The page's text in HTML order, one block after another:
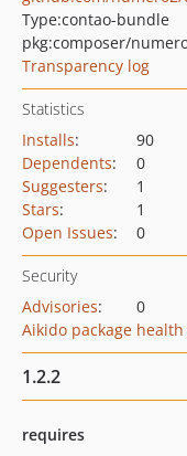
Type:contao-bundle
pkg:composer/
Transparency log
Statistics
Installs:
90
Dependents:
0
Suggesters:
1
Stars:
1
Open Issues: 0
Security
Advisories:
0
Aikido package
1.2.2
requires